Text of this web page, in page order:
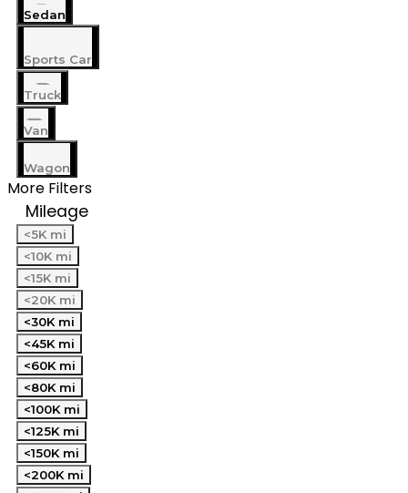
Sedan
Sports Car
Truck
Van
Wagon
More Filters
Mileage
<5K mi
<10K mi
<15K mi
<20K mi
<30K mi
<45K mi
<60K mi
<80K mi
<100K mi
<125K mi
<150K mi
<200K mi